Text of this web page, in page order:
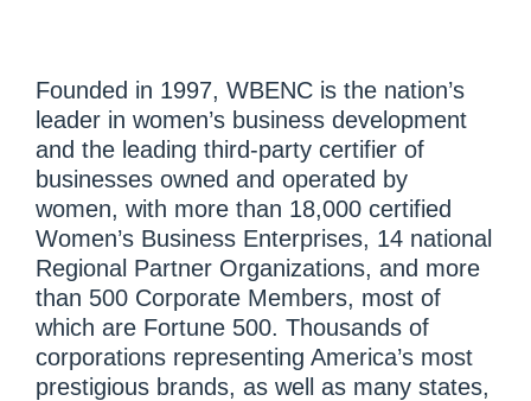
Founded in 1997, WBENC is the nation’s
leader in women’s business development
and the leading third-party certifier of
businesses owned and operated by
women, with more than 18,000 certified
Women’s Business Enterprises, 14 national
Regional Partner Organizations, and more
than 500 Corporate Members, most of
which are Fortune 500. Thousands of
corporations representing America’s most
prestigious brands, as well as many states,